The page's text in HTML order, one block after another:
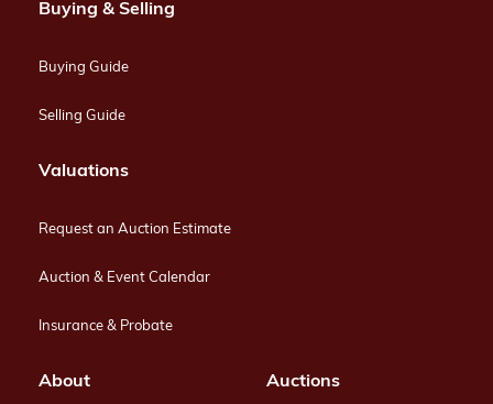
Buying & Selling
Buying Guide
Selling Guide
Valuations
Request an Auction Estimate
Auction & Event Calendar
Insurance & Probate
About Auctions